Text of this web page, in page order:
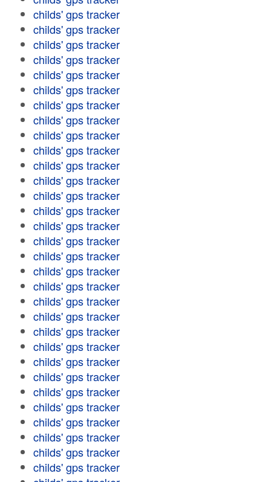
childs' gps tracker
childs' gps tracker
childs' gps tracker
childs' gps tracker
childs' gps tracker
childs' gps tracker
childs' gps tracker
childs' gps tracker
childs' gps tracker
childs' gps tracker
childs' gps tracker
childs' gps tracker
childs' gps tracker
childs' gps tracker
childs' gps tracker
childs' gps tracker
childs' gps tracker
childs' gps tracker
childs' gps tracker
childs' gps tracker
childs' gps tracker
childs' gps tracker
childs' gps tracker
childs' gps tracker
childs' gps tracker
childs' gps tracker
childs' gps tracker
childs' gps tracker
childs' gps tracker
childs' gps tracker
childs' gps tracker